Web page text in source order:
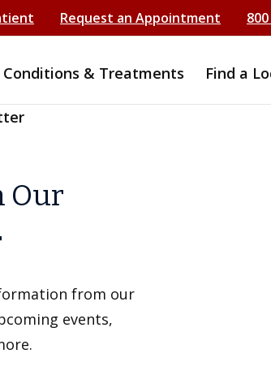
Request an Appointment 800
Conditions & Treatments Find a
Our
from our
events,